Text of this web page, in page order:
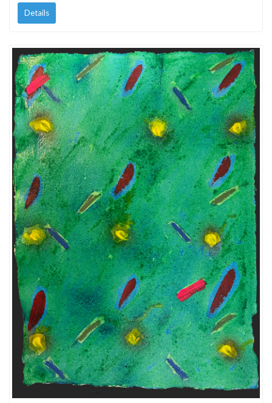
Details